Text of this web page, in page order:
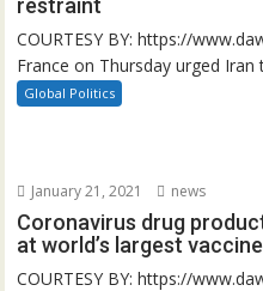
restraint
COURTESY BY: https://
France on Thursday urged
Global Politics
January 21, 2021 news
Coronavirus drug
at world’s largest
COURTESY BY: https://